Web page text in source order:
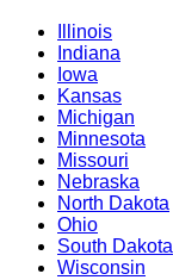
Illinois
Indiana
Iowa
Kansas
Michigan
Minnesota
Missouri
Nebraska
North Dakota
Ohio
South Dakota
Wisconsin